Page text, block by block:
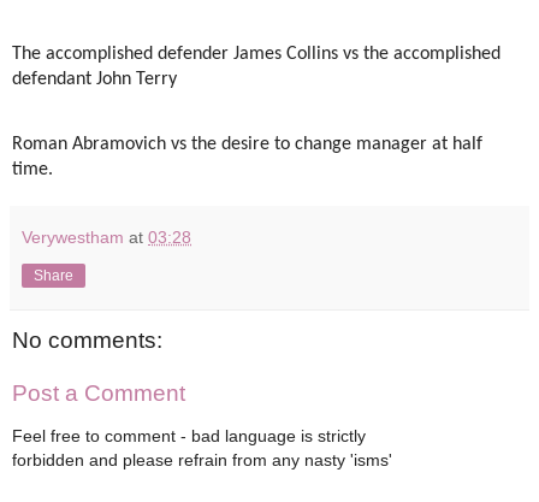
The accomplished defender James Collins vs the accomplished
defendant John Terry
Roman Abramovich vs the desire to change manager at half
time.
Verywestham at 03:28
Share
No comments:
Post a Comment
Feel free to comment - bad language is strictly
forbidden and please refrain from any nasty 'isms'